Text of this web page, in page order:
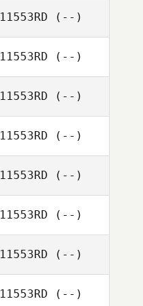
11553RD (--)
11553RD (--)
11553RD (--)
11553RD (--)
11553RD (--)
11553RD (--)
11553RD (--)
11553RD (--)